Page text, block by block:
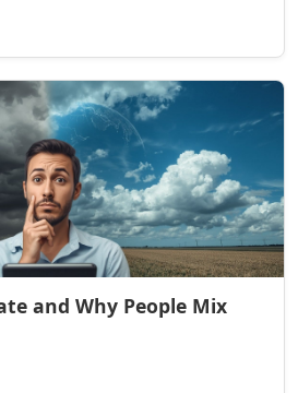
and Why People Mix